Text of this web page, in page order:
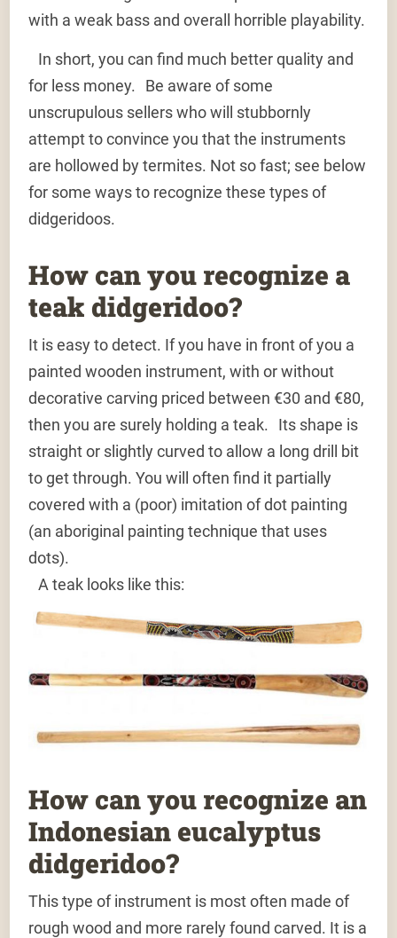
with a weak bass and overall horrible playability.
In short, you can find much better quality and
for less money. Be aware of some
unscrupulous sellers who will stubbornly
attempt to convince you that the instruments
are hollowed by termites. Not so fast; see below
for some ways to recognize these types of
didgeridoos.
How can you recognize a
teak didgeridoo?
It is easy to detect. If you have in front of you a
painted wooden instrument, with or without
decorative carving priced between €30 and €80,
then you are surely holding a teak. Its shape is
straight or slightly curved to allow a long drill bit
to get through. You will often find it partially
covered with a (poor) imitation of dot painting
(an aboriginal painting technique that uses
dots).
A teak looks like this:
How can you recognize an
Indonesian eucalyptus
didgeridoo?
This type of instrument is most often made of
rough wood and more rarely found carved. It is a